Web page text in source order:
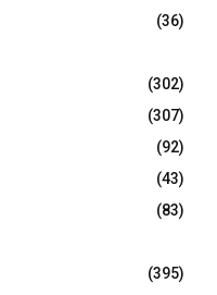
(36)
(302)
(307)
(92)
(43)
(83)
(395)